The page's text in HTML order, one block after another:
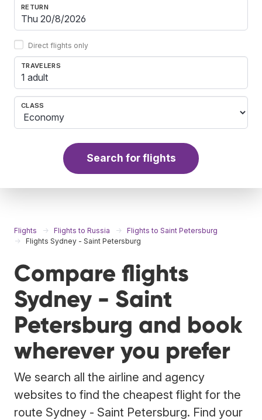
RETURN
Direct flights only
TRAVELERS
1 adult
CLASS
Search for flights
Flights Flights to Russia
Flights to Saint Petersburg
Flights Sydney - Saint Petersburg
Compare flights
Sydney - Saint
Petersburg and book
wherever you prefer
We search all the airline and agency
websites to find the cheapest flight for the
route Sydney - Saint Petersburg. Find your